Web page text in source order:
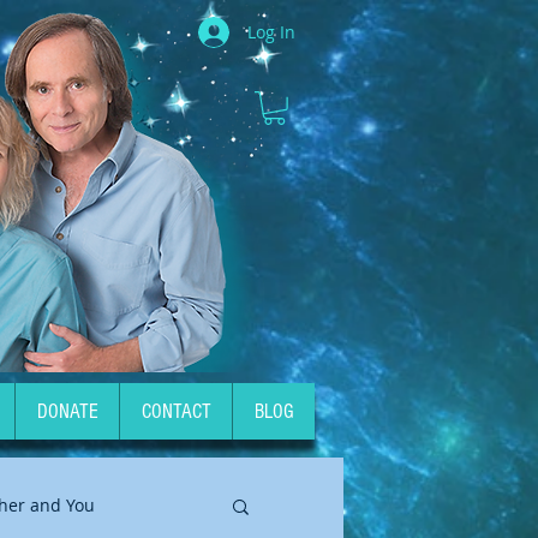
Log In
DONATE CONTACT BLOG
and You